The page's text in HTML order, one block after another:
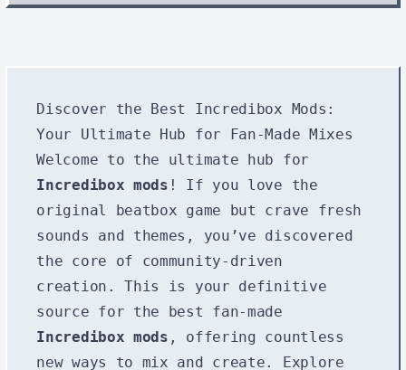
Discover the Best Incredibox Mods:
Your Ultimate Hub for Fan-Made Mixes
Welcome to the ultimate hub for
Incredibox mods ! If you love the
original beatbox game but crave fresh
sounds and themes, you’ve discovered
the core of community-driven
creation. This is your definitive
source for the best fan-made
Incredibox mods , offering countless
new ways to mix and create. Explore